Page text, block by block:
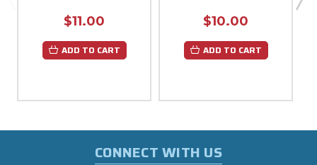
$11.00
ADD TO CART
$10.00
ADD TO CART
CONNECT WITH US